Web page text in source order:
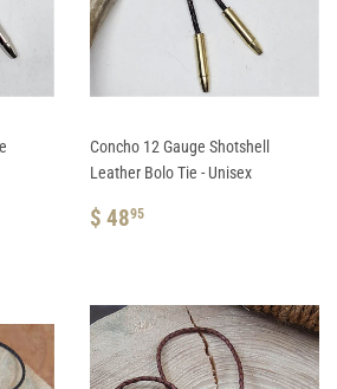
Concho 12 Gauge Shotshell
Leather Bolo Tie - Unisex
REGULAR
$ 4895